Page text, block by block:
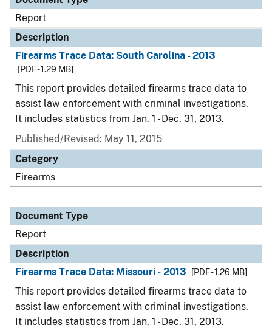
Report
Description
Firearms Trace Data: South Carolina - 2013
[PDF - 1.29 MB]
This report provides detailed firearms trace data to
assist law enforcement with criminal investigations.
It includes statistics from Jan. 1 - Dec. 31, 2013.
Published/Revised: May 11, 2015
Category
Firearms
Document Type
Report
Description
Firearms Trace Data: Missouri - 2013
[PDF - 1.26 MB]
This report provides detailed firearms trace data to
assist law enforcement with criminal investigations.
It includes statistics from Jan. 1 - Dec. 31, 2013.